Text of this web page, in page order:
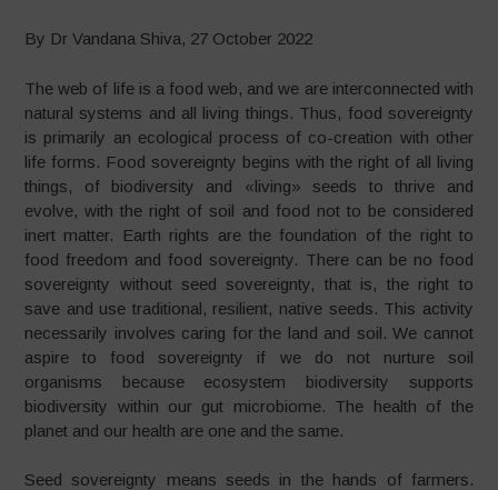
By Dr Vandana Shiva, 27 October 2022
The web of life is a food web, and we are interconnected with
natural systems and all living things. Thus, food sovereignty
is primarily an ecological process of co-creation with other
life forms. Food sovereignty begins with the right of all living
things, of biodiversity and «living» seeds to thrive and
evolve, with the right of soil and food not to be considered
inert matter. Earth rights are the foundation of the right to
food freedom and food sovereignty. There can be no food
sovereignty without seed sovereignty, that is, the right to
save and use traditional, resilient, native seeds. This activity
necessarily involves caring for the land and soil. We cannot
aspire to food sovereignty if we do not nurture soil
organisms because ecosystem biodiversity supports
biodiversity within our gut microbiome. The health of the
planet and our health are one and the same.
Seed sovereignty means seeds in the hands of farmers.